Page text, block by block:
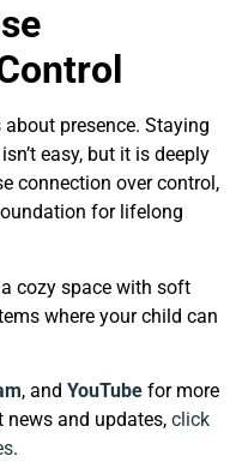
presence. Staying
easy, but it is deeply
connection over control,
for lifelong
cozy space with soft
where your child can
, and YouTube for more
news and updates, click
.